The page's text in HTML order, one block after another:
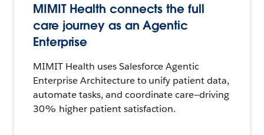
MIMIT Health connects the full
care journey as an Agentic
Enterprise
MIMIT Health uses Salesforce Agentic
Enterprise Architecture to unify patient data,
automate tasks, and coordinate care—driving
30% higher patient satisfaction.